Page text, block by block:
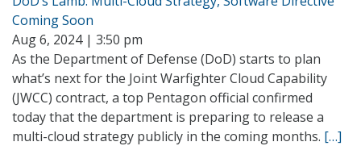
Coming Soon
Aug 6, 2024 | 3:50 pm
As the Department of Defense (DoD) starts to plan
what’s next for the Joint Warfighter Cloud Capability
(JWCC) contract, a top Pentagon official confirmed
today that the department is preparing to release a
multi-cloud strategy publicly in the coming months. […]